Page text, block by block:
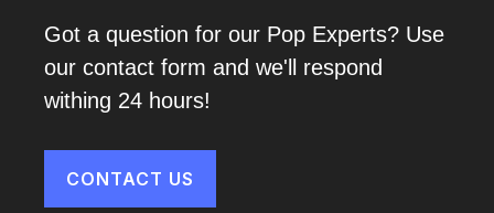
Got a question for our Pop Experts? Use
our contact form and we'll respond
withing 24 hours!
CONTACT US